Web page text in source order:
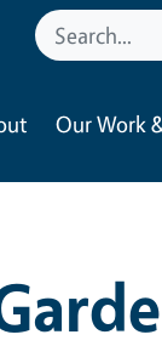
Our Work